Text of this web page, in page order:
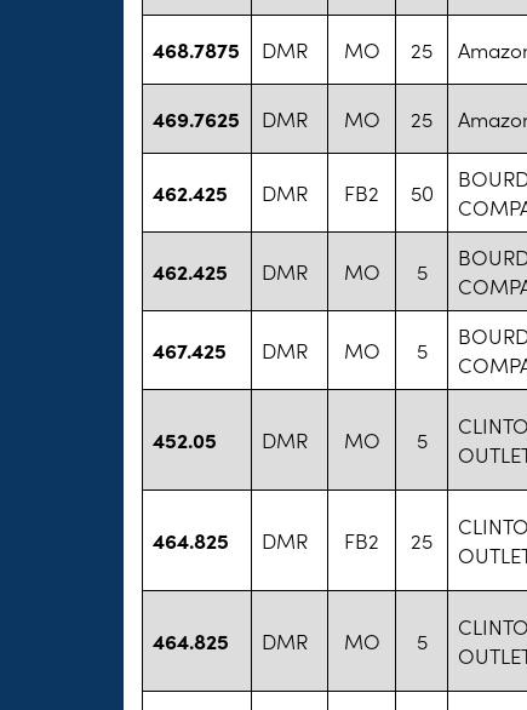
468.7875 DMR MO 25
469.7625 DMR MO 25
462.425 DMR FB2 50
462.425 DMR MO 5
467.425 DMR MO 5
452.05 DMR MO 5
464.825 DMR FB2 25
464.825 DMR MO 5